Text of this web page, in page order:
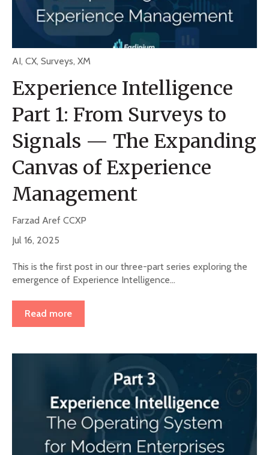
AI, CX, Surveys, XM
Experience Intelligence
Part 1: From Surveys to
Signals — The Expanding
Canvas of Experience
Management
Farzad Aref CCXP
Jul 16, 2025
This is the first post in our three-part series exploring the
emergence of Experience Intelligence...
Read more